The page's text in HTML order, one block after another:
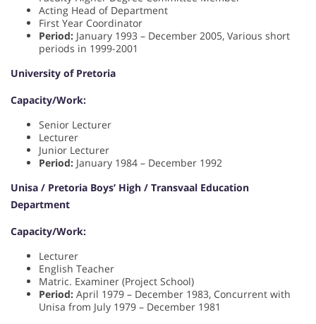
Acting Head of Department
First Year Coordinator
Period: January 1993 – December 2005, Various short
periods in 1999-2001
University of Pretoria
Capacity/Work:
Senior Lecturer
Lecturer
Junior Lecturer
Period: January 1984 – December 1992
Unisa / Pretoria Boys’ High / Transvaal Education
Department
Capacity/Work:
Lecturer
English Teacher
Matric. Examiner (Project School)
Period: April 1979 – December 1983, Concurrent with
Unisa from July 1979 – December 1981